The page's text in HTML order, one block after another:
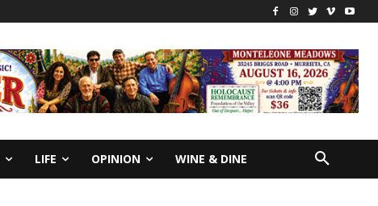
LIFE OPINION WINE & DINE